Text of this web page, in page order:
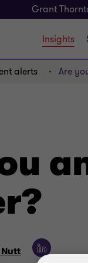
Grant
Insights
alerts Are